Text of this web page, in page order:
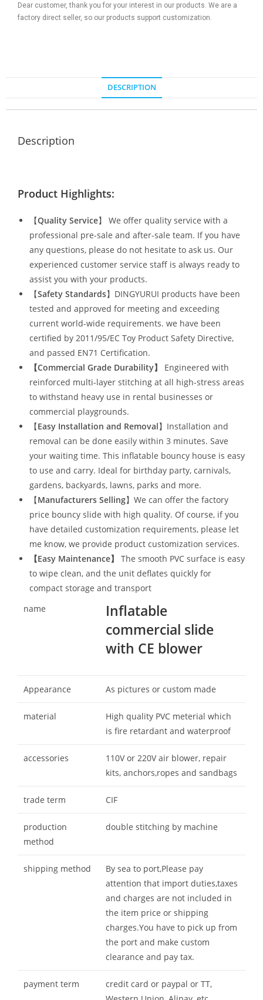
Dear customer, thank you for your interest in our products. We are a
factory direct seller, so our products support customization.
DESCRIPTION
Description
Product Highlights:
【Quality Service】 We offer quality service with a
professional pre-sale and after-sale team. If you have
any questions, please do not hesitate to ask us. Our
experienced customer service staff is always ready to
assist you with your products.
【Safety Standards】DINGYURUI products have been
tested and approved for meeting and exceeding
current world-wide requirements. we have been
certified by 2011/95/EC Toy Product Safety Directive,
and passed EN71 Certification.
【Commercial Grade Durability】
Engineered with
reinforced multi-layer stitching at all high-stress areas
to withstand heavy use in rental businesses or
commercial playgrounds.
【Easy Installation and Removal】Installation and
removal can be done easily within 3 minutes. Save
your waiting time. This inflatable bouncy house is easy
to use and carry. Ideal for birthday party, carnivals,
gardens, backyards, lawns, parks and more.
【Manufacturers Selling】We can offer the factory
price bouncy slide with high quality. Of course, if you
have detailed customization requirements, please let
me know, we provide product customization services.
【Easy Maintenance】
The smooth PVC surface is easy
to wipe clean, and the unit deflates quickly for
compact storage and transport
name
Inflatable
commercial slide
with CE blower
Appearance As pictures or custom made
material
High quality PVC meterial which
is fire retardant and waterproof
accessories
110V or 220V air blower, repair
kits, anchors,ropes and sandbags
trade term CIF
production
method
double stitching by machine
shipping method
By sea to port,Please pay
attention that import duties,taxes
and charges are not included in
the item price or shipping
charges.You have to pick up from
the port and make custom
clearance and pay tax.
payment term
credit card or paypal or TT,